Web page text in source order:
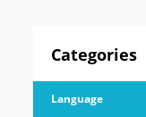
Categories
Language